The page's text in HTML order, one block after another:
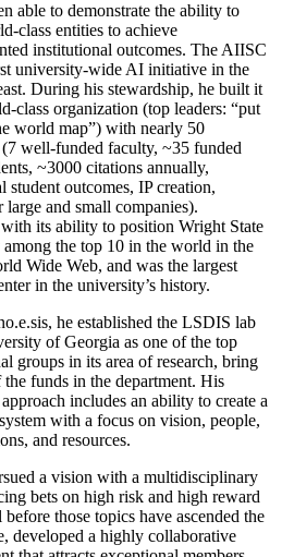
able to demonstrate the ability to
class entities to achieve
institutional outcomes. The AIISC
university-wide AI initiative in the
During his stewardship, he built it
class organization (top leaders: “put
world map”) with nearly 50
(7 well-funded faculty, ~35 funded
~3000 citations annually,
student outcomes, IP creation,
large and small companies).
its ability to position Wright State
the top 10 in the world in the
Wide Web, and was the largest
in the university’s history.
he established the LSDIS lab
of Georgia as one of the top
groups in its area of research, bring
funds in the department. His
includes an ability to create a
with a focus on vision, people,
and resources.
a vision with a multidisciplinary
bets on high risk and high reward
those topics have ascended the
developed a highly collaborative